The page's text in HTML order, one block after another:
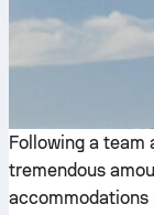
Following a team
tremendous
accommodations